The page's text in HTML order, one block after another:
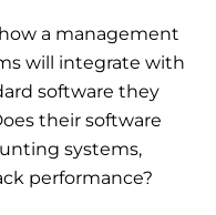
a management
will integrate with
software they
their software
systems,
performance?